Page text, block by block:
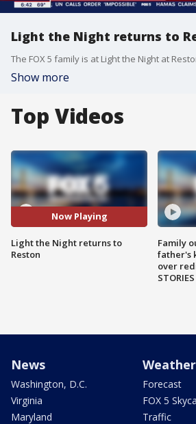
Light the Night returns to
The FOX 5 family is at Light the Night at
Show more
Top Videos
Now Playing
Light the Night returns to
Reston
Family
father's
over
STORIES
News
Washington, D.C.
Virginia
Maryland
Weather
Forecast
FOX 5
Traffic